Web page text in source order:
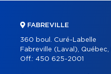
FABREVILLE
360 boul. Curé-Labelle
Fabreville (Laval), Québec,
Off.: 450 625-2001